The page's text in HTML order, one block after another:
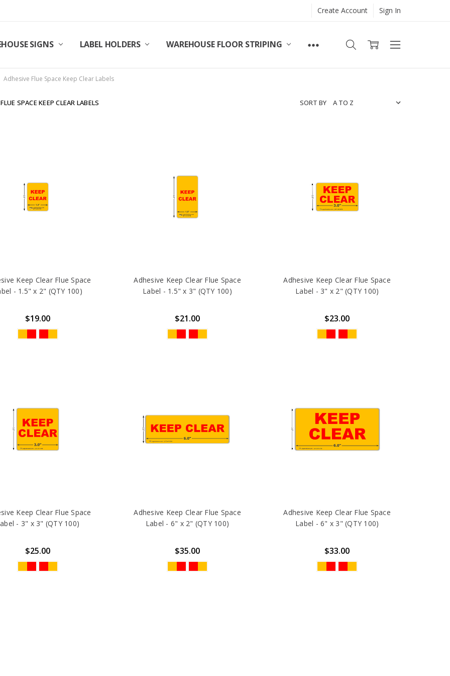
Create Account Sign In
SIGNS LABEL HOLDERS WAREHOUSE FLOOR STRIPING
Adhesive Flue Space Keep Clear Labels
SPACE KEEP CLEAR LABELS SORT BY
Keep Clear Flue Space
- 1.5" x 2" (QTY 100)
$19.00
Adhesive Keep Clear Flue Space
Label - 1.5" x 3" (QTY 100)
$21.00
Adhesive Keep Clear Flue Space
Label - 3" x 2" (QTY 100)
$23.00
Keep Clear Flue Space
- 3" x 3" (QTY 100)
$25.00
Adhesive Keep Clear Flue Space
Label - 6" x 2" (QTY 100)
$35.00
Adhesive Keep Clear Flue Space
Label - 6" x 3" (QTY 100)
$33.00